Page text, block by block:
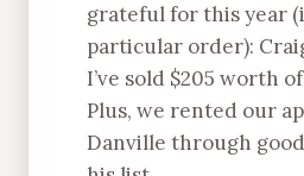
grateful for this year
particular order):
I’ve sold $205 worth
Plus, we rented our
Danville through good